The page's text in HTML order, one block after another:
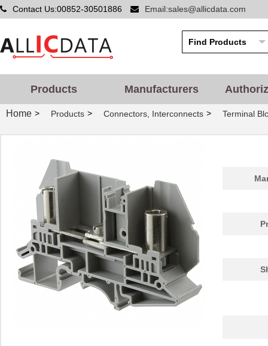
Contact Us:00852-30501886 Email:sales@allicdata.com
Products Manufacturers
Home > Products > Connectors, Interconnects > Terminal